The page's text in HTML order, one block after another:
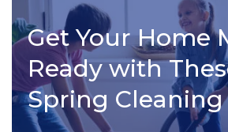
Get Your Home
Ready with
Spring Cleaning